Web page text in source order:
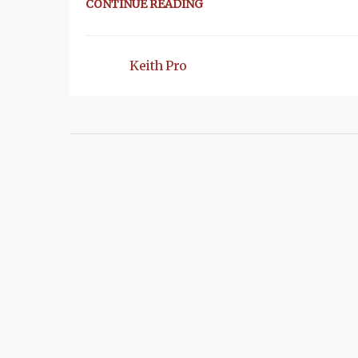
CONTINUE READING
Keith Pro